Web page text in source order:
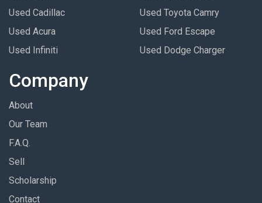
Used Cadillac
Used Acura
Used Infiniti
Used Toyota Camry
Used Ford Escape
Used Dodge Charger
Company
About
Our Team
F.A.Q.
Sell
Scholarship
Contact